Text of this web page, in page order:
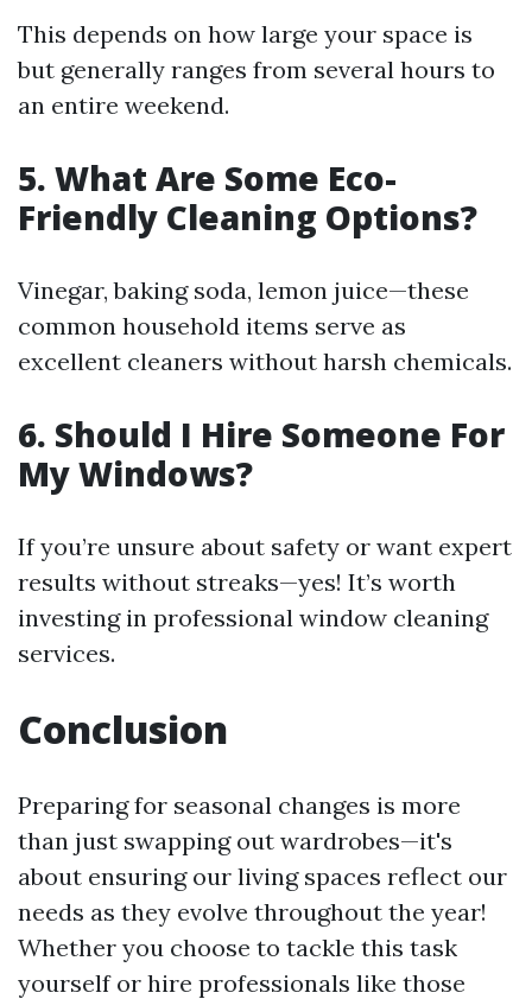
This depends on how large your space is
but generally ranges from several hours to
an entire weekend.
5. What Are Some Eco-
Friendly Cleaning Options?
Vinegar, baking soda, lemon juice—these
common household items serve as
excellent cleaners without harsh chemicals.
6. Should I Hire Someone For
My Windows?
If you’re unsure about safety or want expert
results without streaks—yes! It’s worth
investing in professional window cleaning
services.
Conclusion
Preparing for seasonal changes is more
than just swapping out wardrobes—it's
about ensuring our living spaces reflect our
needs as they evolve throughout the year!
Whether you choose to tackle this task
yourself or hire professionals like those